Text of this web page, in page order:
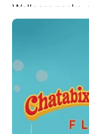
Wellness packs,
relieving Flare